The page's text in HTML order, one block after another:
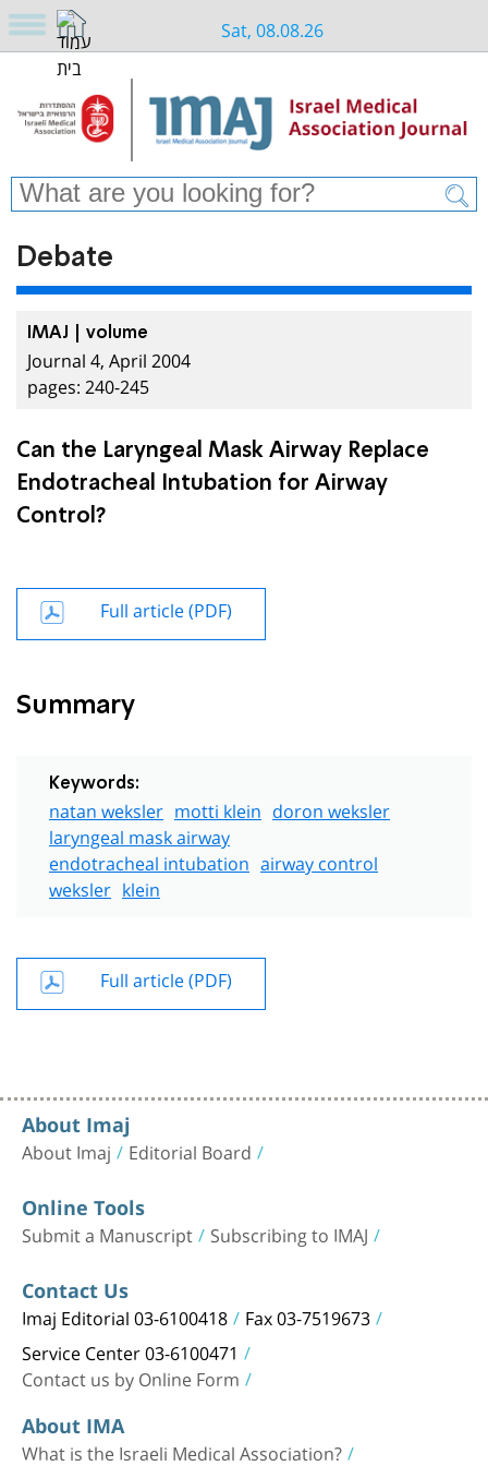
Sat, 08.08.26
Debate
IMAJ | volume
Journal 4, April 2004
pages: 240-245
Can the Laryngeal Mask Airway Replace
Endotracheal Intubation for Airway
Control?
Full article (PDF)
Summary
Keywords:
natan weksler motti klein doron weksler
laryngeal mask airway
endotracheal intubation airway control
weksler klein
Full article (PDF)
About Imaj
About Imaj Editorial Board
Online Tools
Submit a Manuscript Subscribing to IMAJ
Contact Us
Imaj Editorial 03-6100418 Fax 03-7519673
Service Center 03-6100471
Contact us by Online Form
About IMA
What is the Israeli Medical Association?